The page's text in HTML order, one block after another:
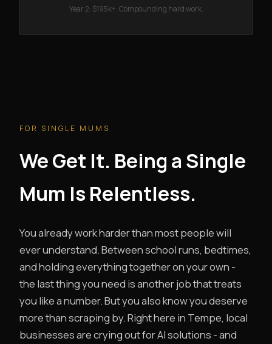
Year 2: $195k+. Compounding hard work.
FOR SINGLE MUMS
We Get It. Being a Single
Mum Is Relentless.
You already work harder than most people will
ever understand. Between school runs, bedtimes,
and holding everything together on your own -
the last thing you need is another job that treats
you like a number. But you also know you deserve
more than scraping by. Right here in Tempe, local
businesses are crying out for AI solutions - and